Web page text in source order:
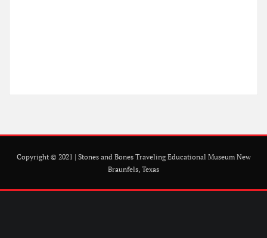
Copyright © 2021 | Stones and Bones Traveling Educational Museum New
Braunfels, Texas